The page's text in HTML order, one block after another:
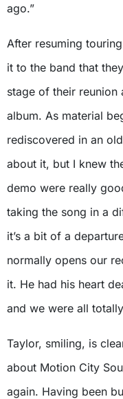
ago.”
After resuming
it to the band that
stage of their
album. As material
rediscovered in an
about it, but I knew
demo were really
taking the song in a
it’s a bit of a
normally opens our
it. He had his heart
and we were all
Taylor, smiling, is
about Motion City
again. Having been